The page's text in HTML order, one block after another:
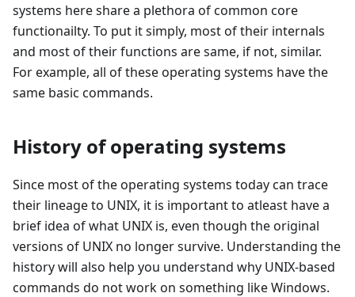
systems here share a plethora of common core
functionailty. To put it simply, most of their internals
and most of their functions are same, if not, similar.
For example, all of these operating systems have the
same basic commands.
History of operating systems
Since most of the operating systems today can trace
their lineage to UNIX, it is important to atleast have a
brief idea of what UNIX is, even though the original
versions of UNIX no longer survive. Understanding the
history will also help you understand why UNIX-based
commands do not work on something like Windows.